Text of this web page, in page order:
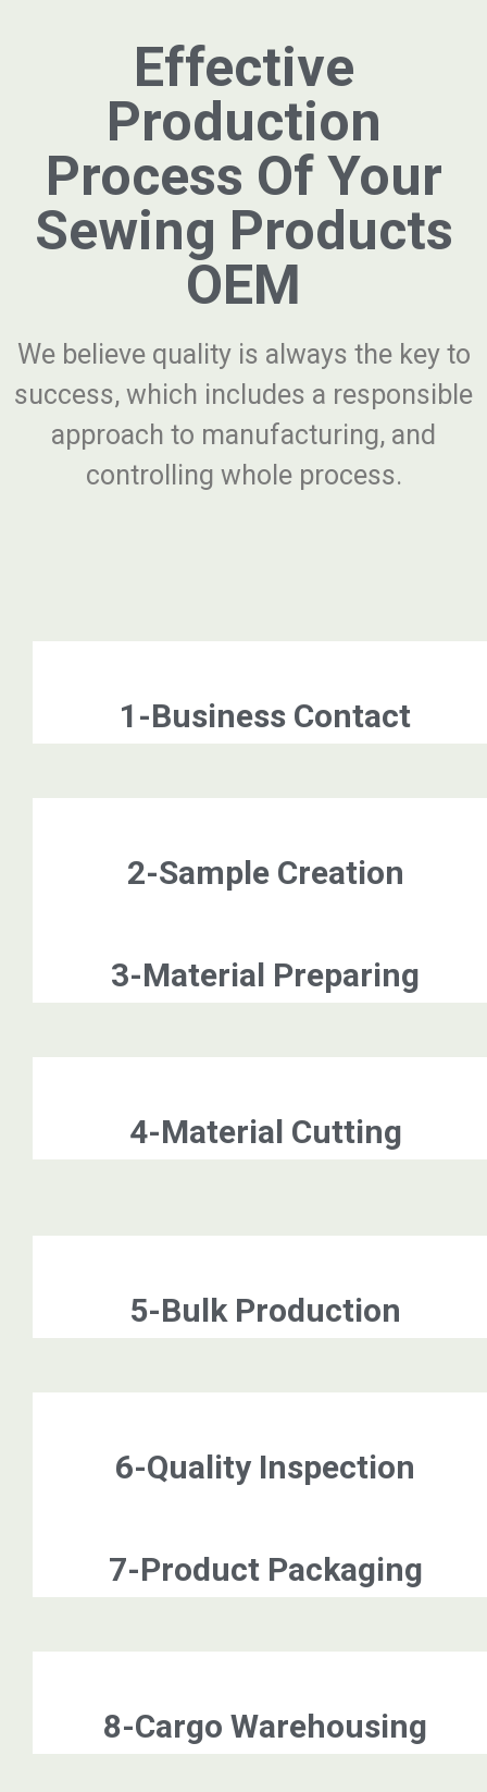
Effective
Production
Process Of Your
Sewing Products
OEM
We believe quality is always the key to
success, which includes a responsible
approach to manufacturing, and
controlling whole process.
1-Business Contact
2-Sample Creation
3-Material Preparing
4-Material Cutting
5-Bulk Production
6-Quality Inspection
7-Product Packaging
8-Cargo Warehousing